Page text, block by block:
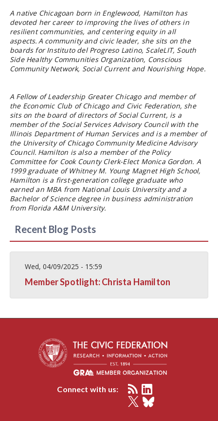
A native Chicagoan born in Englewood, Hamilton has
devoted her career to improving the lives of others in
resilient communities, and centering equity in all
aspects. A community and civic leader, she sits on the
boards for Instituto del Progreso Latino, ScaleLIT, South
Side Healthy Communities Organization, Conscious
Community Network, Social Current and Nourishing Hope.
A Fellow of Leadership Greater Chicago and member of
the Economic Club of Chicago and Civic Federation, she
sits on the board of directors of Social Current, is a
member of the Social Services Advisory Council with the
Illinois Department of Human Services and is a member of
the University of Chicago Community Medicine Advisory
Council. Hamilton is also a member of the Policy
Committee for Cook County Clerk-Elect Monica Gordon. A
1999 graduate of Whitney M. Young Magnet High School,
Hamilton is a first-generation college graduate who
earned an MBA from National Louis University and a
Bachelor of Science degree in business administration
from Florida A&M University.
Recent Blog Posts
Wed, 04/09/2025 - 15:59
Member Spotlight: Christa Hamilton
Connect with us: